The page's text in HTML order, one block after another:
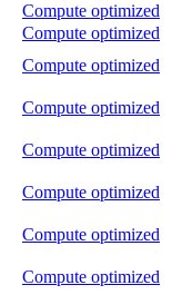
Compute optimized
Compute optimized
Compute optimized
Compute optimized
Compute optimized
Compute optimized
Compute optimized
Compute optimized